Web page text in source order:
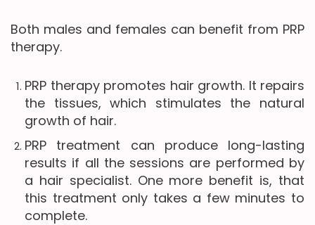
Both males and females can benefit from PRP
therapy.
PRP therapy promotes hair growth. It repairs
the tissues, which stimulates the natural
growth of hair.
PRP treatment can produce long-lasting
results if all the sessions are performed by
a hair specialist. One more benefit is, that
this treatment only takes a few minutes to
complete.